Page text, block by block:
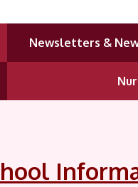
Newsletters &